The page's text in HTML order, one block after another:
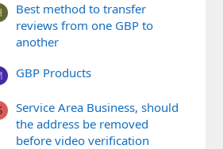
Best method to transfer
reviews from one GBP to
another
GBP Products
Service Area Business, should
the address be removed
before video verification